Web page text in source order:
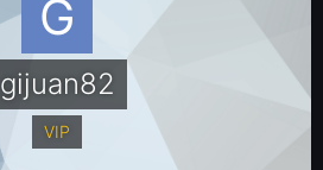
gijuan82
VIP